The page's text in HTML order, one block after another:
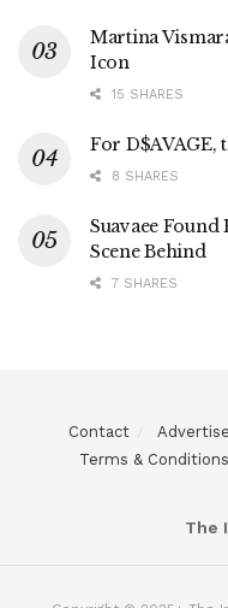
Martina
Icon
15 SHARES
For D$AVAGE,
8 SHARES
Suavaee Found
Scene Behind
7 SHARES
Contact Advertise
Terms & Conditions
The